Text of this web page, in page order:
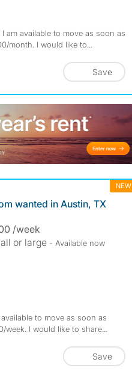
am available to move as soon as
month. I would like to...
Save
NEW
wanted in Austin, TX
/week
or large - Available now
to move as soon as
I would like to share...
Save